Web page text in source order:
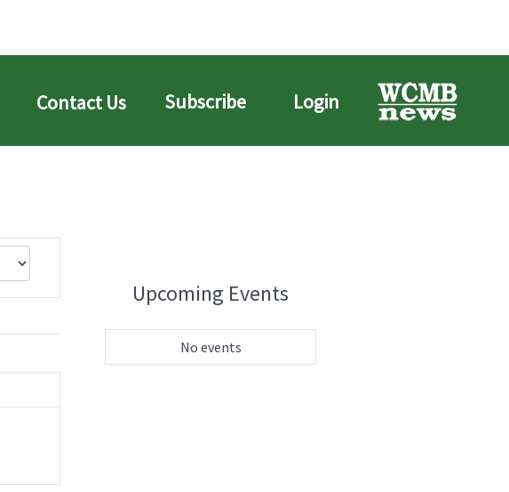
Contact Us Subscribe Login
Upcoming Events
No events